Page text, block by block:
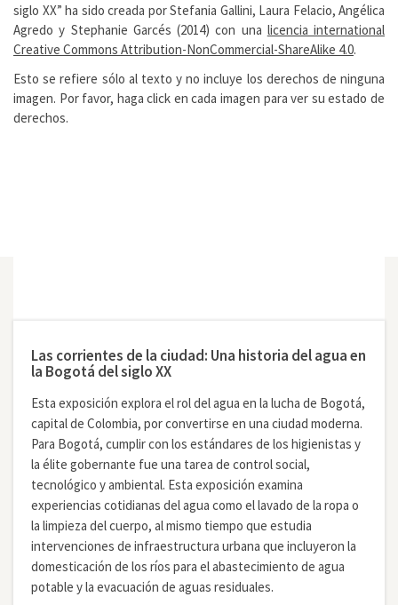
siglo XX” ha sido creada por Stefania Gallini, Laura Felacio, Angélica
Agredo y Stephanie Garcés (2014) con una licencia international
Creative Commons Attribution-NonCommercial-ShareAlike 4.0.
Esto se refiere sólo al texto y no incluye los derechos de ninguna
imagen. Por favor, haga click en cada imagen para ver su estado de
derechos.
Las corrientes de la ciudad: Una historia del agua en
la Bogotá del siglo XX
Esta exposición explora el rol del agua en la lucha de Bogotá,
capital de Colombia, por convertirse en una ciudad moderna.
Para Bogotá, cumplir con los estándares de los higienistas y
la élite gobernante fue una tarea de control social,
tecnológico y ambiental. Esta exposición examina
experiencias cotidianas del agua como el lavado de la ropa o
la limpieza del cuerpo, al mismo tiempo que estudia
intervenciones de infraestructura urbana que incluyeron la
domesticación de los ríos para el abastecimiento de agua
potable y la evacuación de aguas residuales.